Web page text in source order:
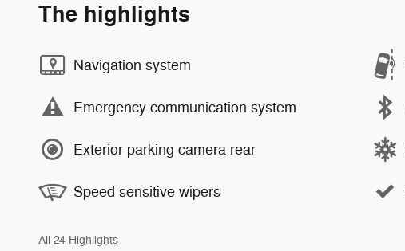
The highlights
Navigation system
Emergency communication system
Exterior parking camera rear
Speed sensitive wipers
All 24 Highlights